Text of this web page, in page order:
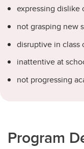
expressing dislike
not grasping new
disruptive in class
inattentive at
not progressing
Program